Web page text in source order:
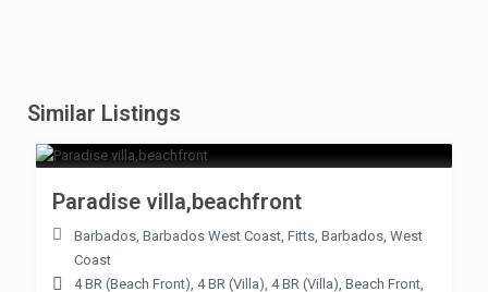
Similar Listings
Paradise villa,beachfront
Barbados, Barbados West Coast, Fitts, Barbados, West
Coast
4 BR (Beach Front), 4 BR (Villa), 4 BR (Villa), Beach Front,